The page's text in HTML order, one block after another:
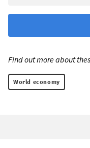
Find out more about
World economy